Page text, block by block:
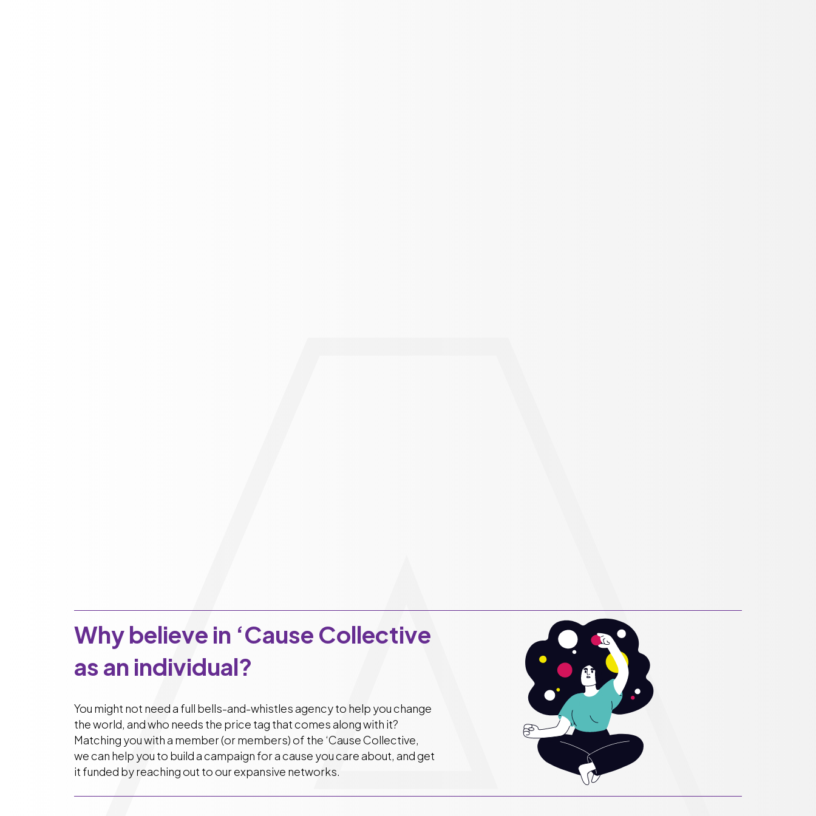
Why believe in ‘Cause Collective
as an individual?
You might not need a full bells-and-whistles agency to help you change
the world, and who needs the price tag that comes along with it?
Matching you with a member (or members) of the ‘Cause Collective,
we can help you to build a campaign for a cause you care about, and get
it funded by reaching out to our expansive networks.